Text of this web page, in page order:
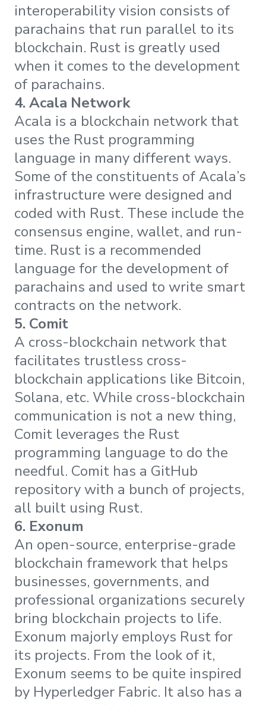
interoperability vision consists of
parachains that run parallel to its
blockchain. Rust is greatly used
when it comes to the development
of parachains.
4. Acala Network
Acala is a blockchain network that
uses the Rust programming
language in many different ways.
Some of the constituents of Acala’s
infrastructure were designed and
coded with Rust. These include the
consensus engine, wallet, and run-
time. Rust is a recommended
language for the development of
parachains and used to write smart
contracts on the network.
5. Comit
A cross-blockchain network that
facilitates trustless cross-
blockchain applications like Bitcoin,
Solana, etc. While cross-blockchain
communication is not a new thing,
Comit leverages the Rust
programming language to do the
needful. Comit has a GitHub
repository with a bunch of projects,
all built using Rust.
6. Exonum
An open-source, enterprise-grade
blockchain framework that helps
businesses, governments, and
professional organizations securely
bring blockchain projects to life.
Exonum majorly employs Rust for
its projects. From the look of it,
Exonum seems to be quite inspired
by Hyperledger Fabric. It also has a